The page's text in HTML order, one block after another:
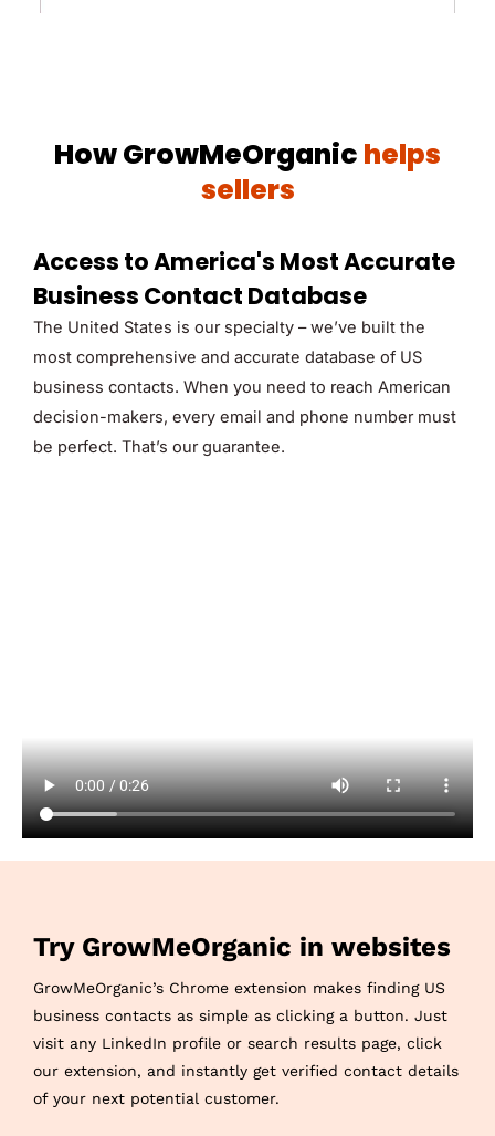
How GrowMeOrganic helps
sellers
Access to America's Most Accurate
Business Contact Database
The United States is our specialty – we’ve built the
most comprehensive and accurate database of US
business contacts. When you need to reach American
decision-makers, every email and phone number must
be perfect. That’s our guarantee.
Try GrowMeOrganic in websites
GrowMeOrganic’s Chrome extension makes finding US
business contacts as simple as clicking a button. Just
visit any LinkedIn profile or search results page, click
our extension, and instantly get verified contact details
of your next potential customer.